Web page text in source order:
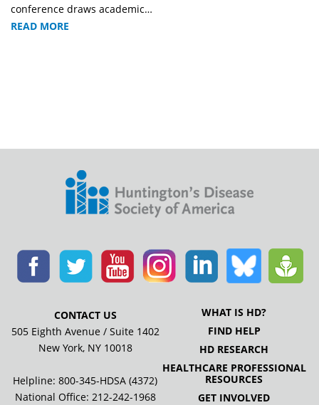
conference draws academic…
READ MORE
CONTACT US
505 Eighth Avenue / Suite 1402
New York, NY 10018
Helpline: 800-345-HDSA (4372)
National Office: 212-242-1968
WHAT IS HD?
FIND HELP
HD RESEARCH
HEALTHCARE PROFESSIONAL
RESOURCES
GET INVOLVED